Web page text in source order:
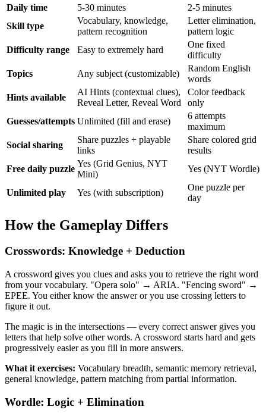
Daily time
5-30 minutes
2-5 minutes
Skill type
Vocabulary, knowledge,
pattern recognition
Letter elimination,
pattern logic
Difficulty range
Easy to extremely hard
One fixed
difficulty
Topics
Any subject (customizable)
Random English
words
Hints available
AI Hints (contextual clues),
Reveal Letter, Reveal Word
Color feedback
only
Guesses/attempts Unlimited (fill and erase)
6 attempts
maximum
Social sharing
Share puzzles + playable
links
Share colored grid
results
Free daily puzzle
Yes (Grid Genius, NYT
Mini)
Yes (NYT Wordle)
Unlimited play Yes (with subscription)
One puzzle per
day
How the Gameplay Differs
Crosswords: Knowledge + Deduction
A crossword gives you clues and asks you to retrieve the right word
from your vocabulary. "Opera solo" → ARIA. "Fencing sword" →
EPEE. You either know the answer or you use crossing letters to
figure it out.
The magic is in the intersections — every correct answer gives you
letters that help solve other words. A crossword starts hard and gets
progressively easier as you fill in more answers.
What it exercises: Vocabulary breadth, semantic memory retrieval,
general knowledge, pattern matching from partial information.
Wordle: Logic + Elimination